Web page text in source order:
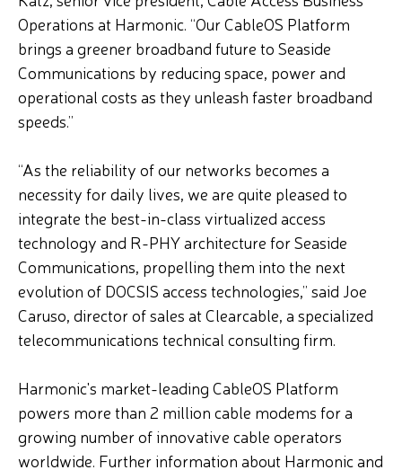
Operations at Harmonic. “Our CableOS Platform
brings a greener broadband future to Seaside
Communications by reducing space, power and
operational costs as they unleash faster broadband
speeds.”
“As the reliability of our networks becomes a
necessity for daily lives, we are quite pleased to
integrate the best-in-class virtualized access
technology and R-PHY architecture for Seaside
Communications, propelling them into the next
evolution of DOCSIS access technologies,” said Joe
Caruso, director of sales at Clearcable, a specialized
telecommunications technical consulting firm.
Harmonic's market-leading CableOS Platform
powers more than 2 million cable modems for a
growing number of innovative cable operators
worldwide. Further information about Harmonic and